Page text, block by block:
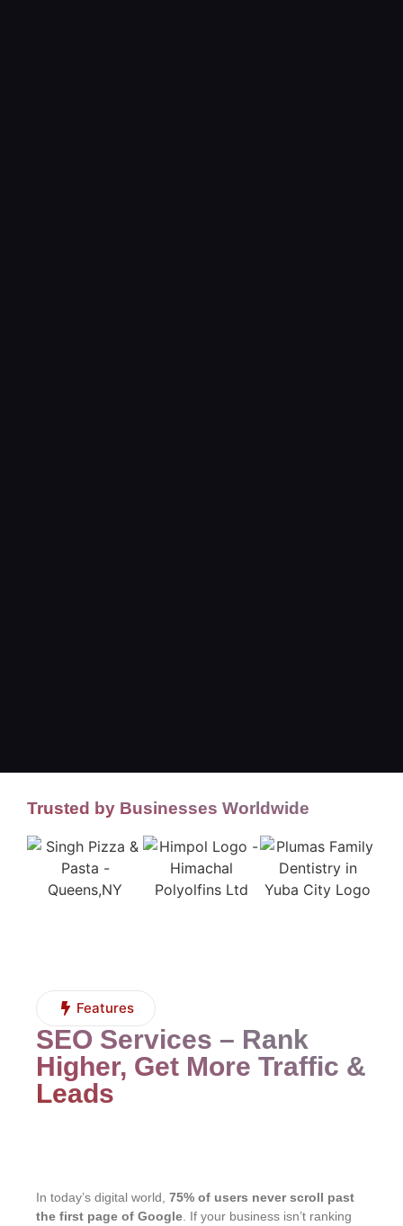
Trusted by Businesses Worldwide
Features
SEO Services – Rank
Higher, Get More Traffic &
Leads
In today’s digital world, 75% of users never scroll past
the first page of Google . If your business isn’t ranking